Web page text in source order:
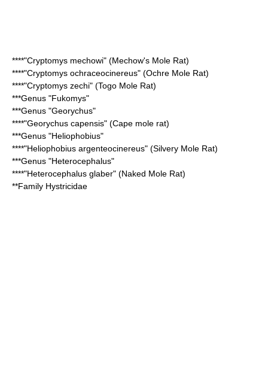
****"Cryptomys mechowi" (Mechow's Mole Rat)
****"Cryptomys ochraceocinereus" (Ochre Mole Rat)
****"Cryptomys zechi" (Togo Mole Rat)
***Genus "Fukomys"
***Genus "Georychus"
****"Georychus capensis" (Cape mole rat)
***Genus "Heliophobius"
****"Heliophobius argenteocinereus" (Silvery Mole Rat)
***Genus "Heterocephalus"
****"Heterocephalus glaber" (Naked Mole Rat)
**Family Hystricidae